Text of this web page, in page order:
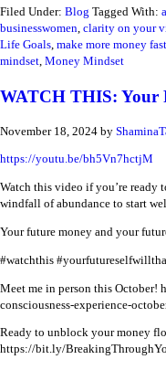
Filed Under: Blog Tagged With:
businesswomen clarity on your
Life Goals make more money fast
mindset Money Mindset
WATCH THIS: Your
November 18, 2024 by
https://youtu.be/bh5Vn7hctjM
Watch this video if you’re ready
windfall of abundance to start
Your future money and your
#watchthis
Meet me in person this October!
consciousness-experience-
Ready to unblock your money
https://bit.ly/